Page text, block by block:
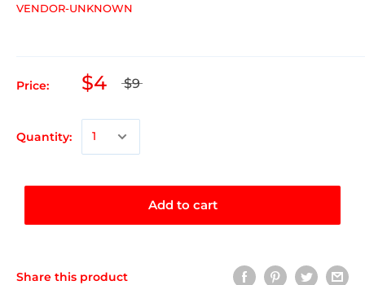
VENDOR-UNKNOWN
Price: $4 $9
Quantity:
Add to cart
Share this product